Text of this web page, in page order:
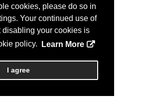
cookies, please do so in
Your continued use of
disabling your cookies is
policy.
Learn More
I agree